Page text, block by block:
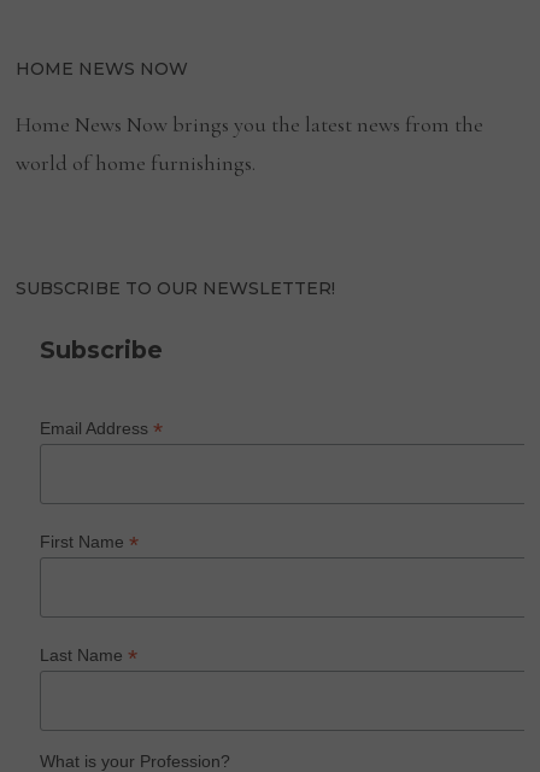
HOME NEWS NOW
Home News Now brings you the latest news from the
world of home furnishings.
SUBSCRIBE TO OUR NEWSLETTER!
Subscribe
Email Address*
First Name*
Last Name*
What is your Profession?